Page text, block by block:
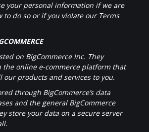
your personal information if we are
to do so or if you violate our Terms
on BigCommerce Inc. They
the online e-commerce platform that
our products and services to you.
through BigCommerce’s data
and the general BigCommerce
store your data on a secure server